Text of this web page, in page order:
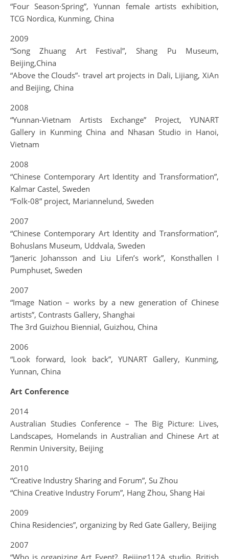
“Four Season·Spring”, Yunnan female artists exhibition,
TCG Nordica, Kunming, China
2009
“Song Zhuang Art Festival”, Shang Pu Museum,
Beijing,China
“Above the Clouds”- travel art projects in Dali, Lijiang, XiAn
and Beijing, China
2008
“Yunnan-Vietnam Artists Exchange” Project, YUNART
Gallery in Kunming China and Nhasan Studio in Hanoi,
Vietnam
2008
“Chinese Contemporary Art Identity and Transformation”,
Kalmar Castel, Sweden
“Folk-08” project, Mariannelund, Sweden
2007
“Chinese Contemporary Art Identity and Transformation”,
Bohuslans Museum, Uddvala, Sweden
“Janeric Johansson and Liu Lifen’s work”, Konsthallen I
Pumphuset, Sweden
2007
“Image Nation – works by a new generation of Chinese
artists”, Contrasts Gallery, Shanghai
The 3rd Guizhou Biennial, Guizhou, China
2006
“Look forward, look back”, YUNART Gallery, Kunming,
Yunnan, China
Art Conference
2014
Australian Studies Conference – The Big Picture: Lives,
Landscapes, Homelands in Australian and Chinese Art at
Renmin University, Beijing
2010
“Creative Industry Sharing and Forum”, Su Zhou
“China Creative Industry Forum”, Hang Zhou, Shang Hai
2009
China Residencies”, organizing by Red Gate Gallery, Beijing
2007
“Who is organizing Art Event?, Beijing112A studio, British